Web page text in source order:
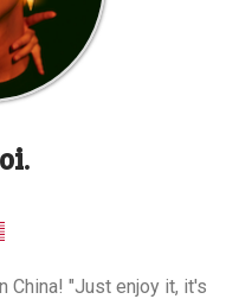
China! "Just enjoy it, it's